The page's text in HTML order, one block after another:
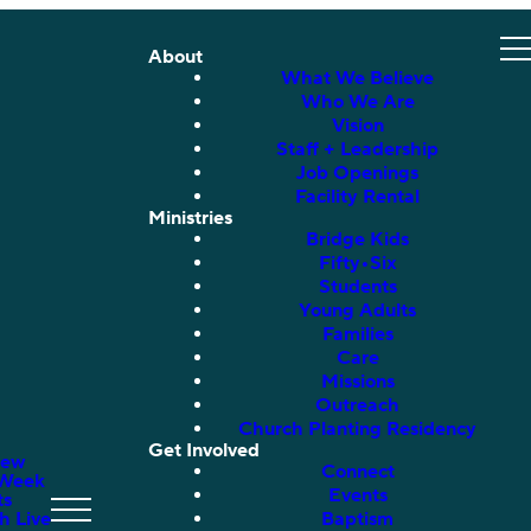
Live
About
What We Believe
Who We Are
Vision
Staff + Leadership
Job Openings
Facility Rental
Ministries
Bridge Kids
Fifty•Six
Students
Young Adults
Families
Care
Missions
Outreach
Church Planting Residency
Get Involved
Connect
Events
Baptism